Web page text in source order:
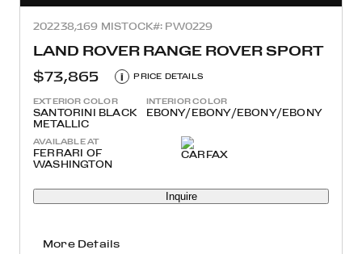
202238,169 MISTOCK#: PW0229
LAND ROVER RANGE ROVER SPORT
$73,865
i PRICE DETAILS
EXTERIOR COLOR
SANTORINI BLACK
METALLIC
INTERIOR COLOR
EBONY/EBONY/EBONY/EBONY
AVAILABLE AT
FERRARI OF
WASHINGTON
Inquire
More Details